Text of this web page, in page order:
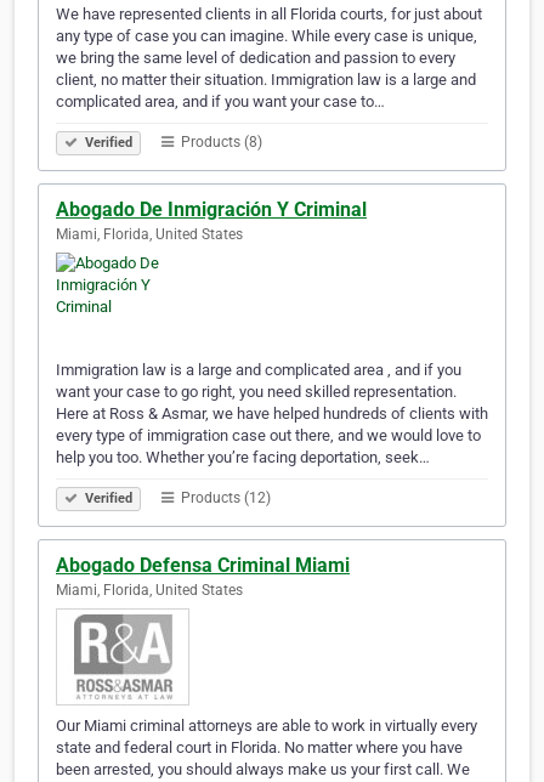
We have represented clients in all Florida courts, for just about
any type of case you can imagine. While every case is unique,
we bring the same level of dedication and passion to every
client, no matter their situation. Immigration law is a large and
complicated area, and if you want your case to…
Verified Products (8)
Abogado De Inmigración Y Criminal
Miami, Florida, United States
Immigration law is a large and complicated area , and if you
want your case to go right, you need skilled representation.
Here at Ross & Asmar, we have helped hundreds of clients with
every type of immigration case out there, and we would love to
help you too. Whether you’re facing deportation, seek…
Verified Products (12)
Abogado Defensa Criminal Miami
Miami, Florida, United States
Our Miami criminal attorneys are able to work in virtually every
state and federal court in Florida. No matter where you have
been arrested, you should always make us your first call. We